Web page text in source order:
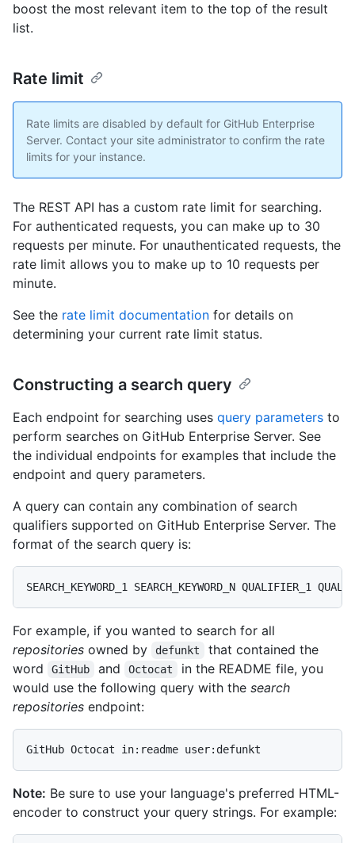
boost the most relevant item to the top of the result
list.
Rate limit
Rate limits are disabled by default for GitHub Enterprise
Server. Contact your site administrator to confirm the rate
limits for your instance.
The REST API has a custom rate limit for searching.
For authenticated requests, you can make up to 30
requests per minute. For unauthenticated requests, the
rate limit allows you to make up to 10 requests per
minute.
See the rate limit documentation for details on
determining your current rate limit status.
Constructing a search query
Each endpoint for searching uses query parameters to
perform searches on GitHub Enterprise Server. See
the individual endpoints for examples that include the
endpoint and query parameters.
A query can contain any combination of search
qualifiers supported on GitHub Enterprise Server. The
format of the search query is:
For example, if you wanted to search for all
repositories owned by defunkt
that contained the
word
GitHub and Octocat
in the README file, you
would use the following query with the search
repositories endpoint:
Note: Be sure to use your language's preferred HTML-
encoder to construct your query strings. For example: